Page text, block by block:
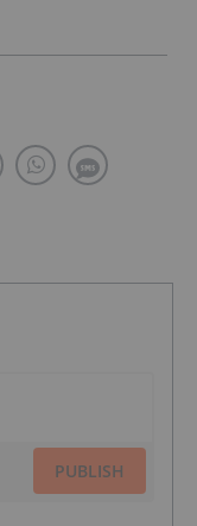
PUBLISH